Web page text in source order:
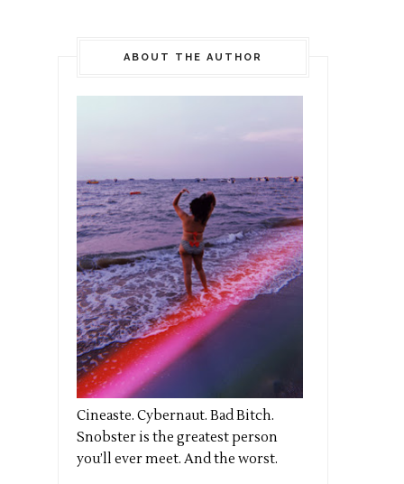
ABOUT THE AUTHOR
Cineaste. Cybernaut. Bad Bitch.
Snobster is the greatest person
you’ll ever meet. And the worst.